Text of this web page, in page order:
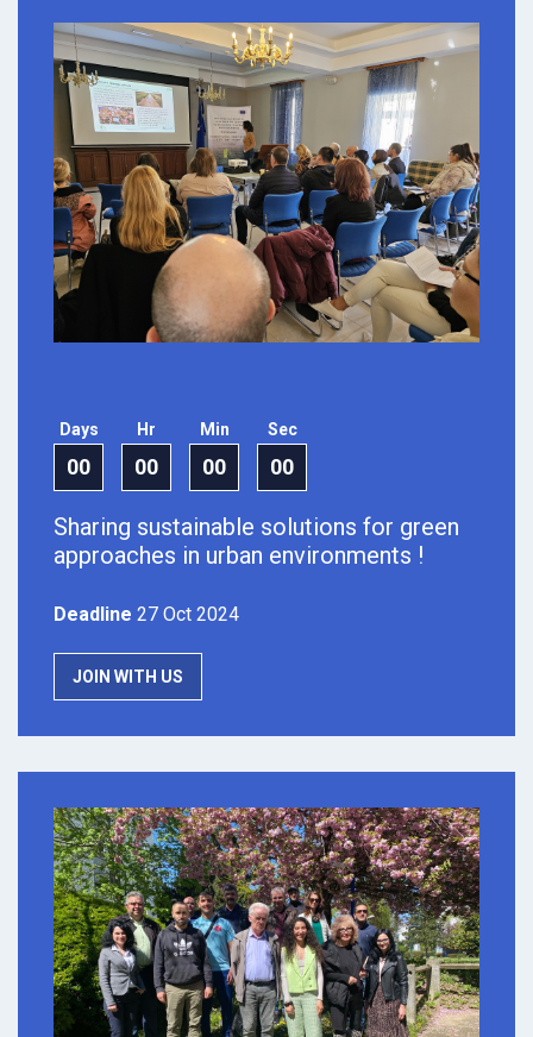
Days
00
Hr
00
Min
00
Sec
00
Sharing sustainable solutions for green
approaches in urban environments !
Deadline 27 Oct 2024
JOIN WITH US